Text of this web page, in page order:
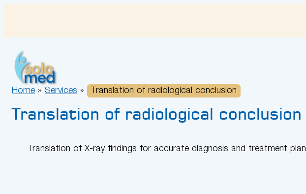
Home » Services » Translation of radiological conclusion
Translation of radiological conclusion
Translation of X-ray findings for accurate diagnosis and treatment